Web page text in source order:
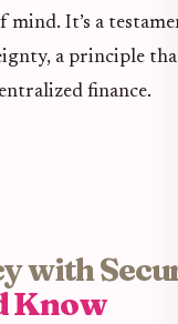
mind. It’s a
a principle
finance.
with
Know